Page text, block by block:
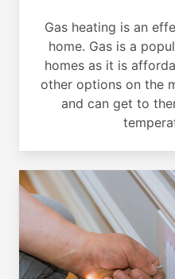
Gas heating is an
home. Gas is a
homes as it is
other options on the
and can get to